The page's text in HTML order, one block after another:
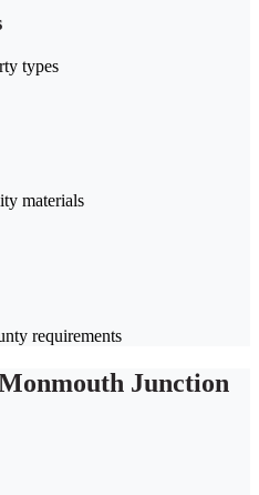
types
materials
requirements
Junction